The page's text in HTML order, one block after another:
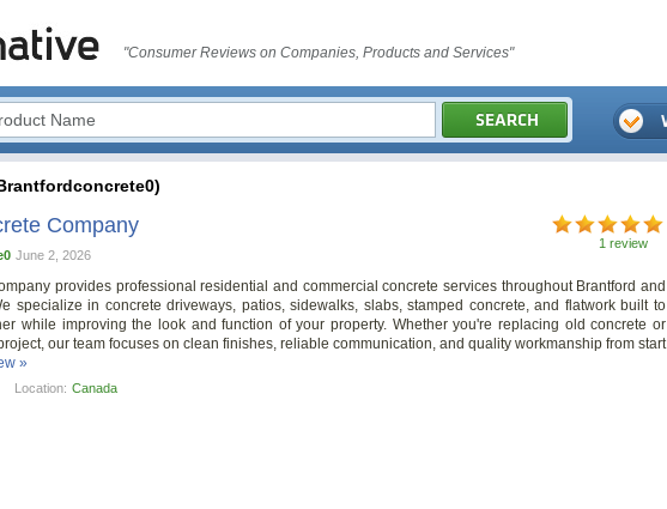
"Consumer Reviews on Companies, Products and Services"
1 review
Company
June 2, 2026
provides professional residential and commercial concrete services throughout Brantford and
specialize in concrete driveways, patios, sidewalks, slabs, stamped concrete, and flatwork built to
while improving the look and function of your property. Whether you're replacing old concrete or
our team focuses on clean finishes, reliable communication, and quality workmanship from start
»
Location: Canada